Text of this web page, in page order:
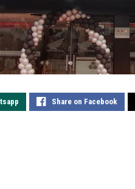
Share on Facebook